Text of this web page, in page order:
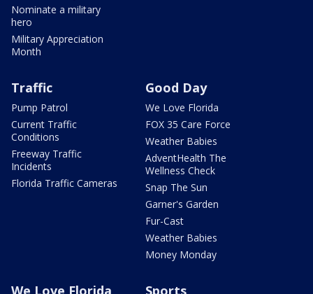
Nominate a military
hero
Military Appreciation
Month
Traffic
Pump Patrol
Current Traffic
Conditions
Freeway Traffic
Incidents
Florida Traffic Cameras
Good Day
We Love Florida
FOX 35 Care Force
Weather Babies
AdventHealth The
Wellness Check
Snap The Sun
Garner's Garden
Fur-Cast
Weather Babies
Money Monday
We Love Florida Sports